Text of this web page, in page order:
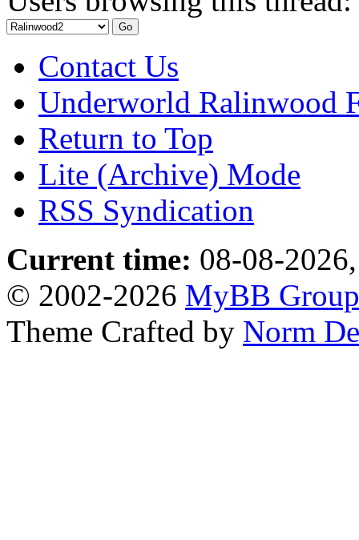
Contact Us
Underworld Ralinwood
Return to Top
Lite (Archive) Mode
RSS Syndication
Current time: 08-08-
© 2002-2026 MyBB Group
Theme Crafted by Norm